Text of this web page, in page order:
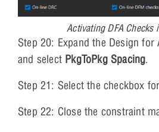
Activating DFA Checks
Step 20: Expand the Design for
and select PkgToPkg Spacing.
Step 21: Select the checkbox for
Step 22: Close the constraint